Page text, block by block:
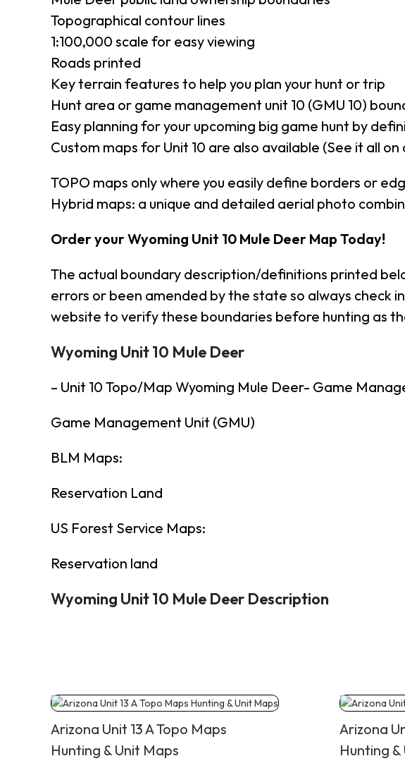
Topographical contour lines
1:100,000 scale for easy viewing
Roads printed
Key terrain features to help you plan your hunt or trip
Hunt area or game management unit 10 (GMU 10)
Easy planning for your upcoming big game hunt by
Custom maps for Unit 10 are also available (See it all on
TOPO maps only where you easily define borders or
Hybrid maps: a unique and detailed aerial photo
Order your Wyoming Unit 10 Mule Deer Map Today!
The actual boundary description/definitions printed
errors or been amended by the state so always check
website to verify these boundaries before hunting as
Wyoming Unit 10 Mule Deer
– Unit 10 Topo/Map Wyoming Mule Deer- Game
Game Management Unit (GMU)
BLM Maps:
Reservation Land
US Forest Service Maps:
Reservation land
Wyoming Unit 10 Mule Deer Description
Arizona Unit 13 A Topo Maps
Hunting & Unit Maps
Arizona
Hunting